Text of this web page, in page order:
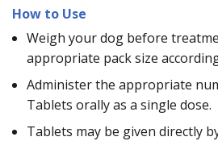
How to Use
Weigh your dog before
appropriate pack size
Administer the appropriate
Tablets orally as a single dose.
Tablets may be given directly